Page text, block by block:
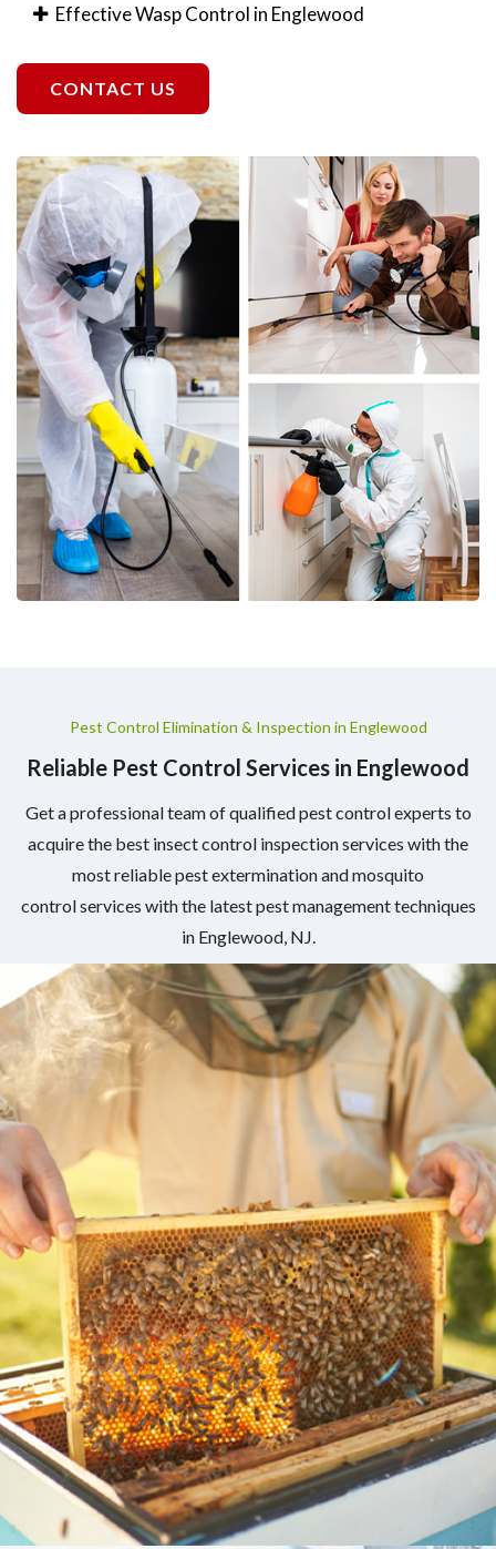
Effective Wasp Control in Englewood
CONTACT US
Pest Control Elimination & Inspection in Englewood
Reliable Pest Control Services in Englewood
Get a professional team of qualified pest control experts to
acquire the best insect control inspection services with the
most reliable pest extermination and mosquito
control services with the latest pest management techniques
in Englewood, NJ.